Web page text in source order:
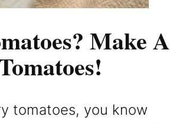
Make A
tomatoes, you know